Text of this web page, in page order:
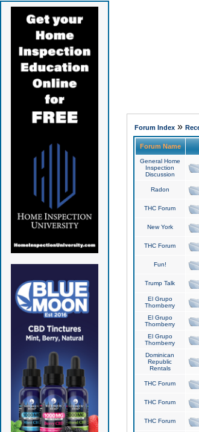
Forum Index»
Forum Name
General Home
Inspection
Discussion
Radon
THC Forum
New York
THC Forum
Fun!
Trump Talk
El Grupo
Thornberry
El Grupo
Thornberry
El Grupo
Thornberry
Dominican
Republic
Rentals
THC Forum
THC Forum
THC Forum